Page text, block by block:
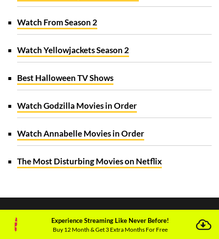
Watch From Season 2
Watch Yellowjackets Season 2
Best Halloween TV Shows
Watch Godzilla Movies in Order
Watch Annabelle Movies in Order
The Most Disturbing Movies on Netflix
Experience Streaming Like Never Before!
Buy 12 Month & Get 3 Extra Months For Free